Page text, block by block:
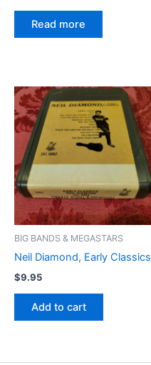
Read more
BIG BANDS & MEGASTARS
Neil Diamond, Early Classics
$9.95
Add to cart